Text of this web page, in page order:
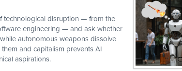
technological disruption — from the
engineering — and ask whether
autonomous weapons dissolve
and capitalism prevents AI
aspirations.